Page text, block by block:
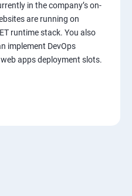
in the company’s on-
are running on
runtime stack. You also
implement DevOps
apps deployment slots.